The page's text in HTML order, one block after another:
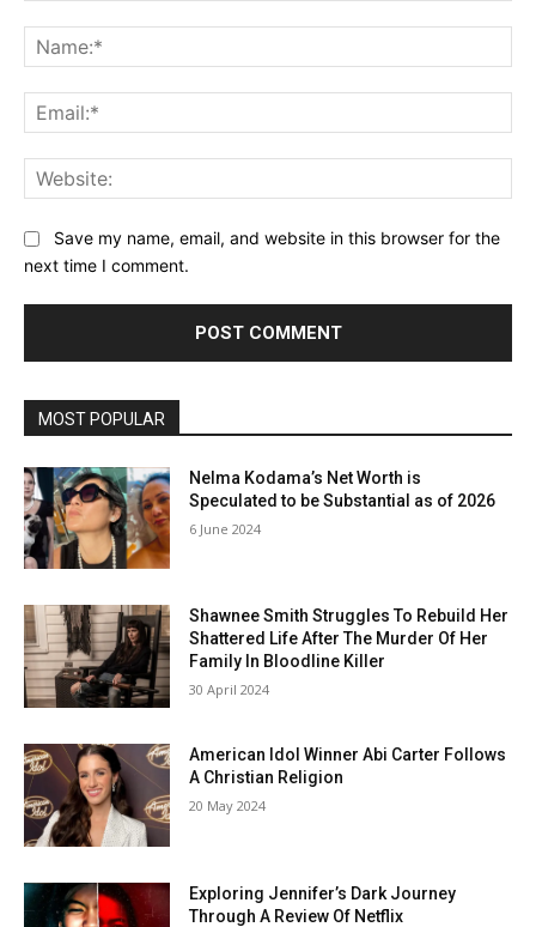
Save my name, email, and website in this browser for the
next time I comment.
MOST POPULAR
Nelma Kodama’s Net Worth is
Speculated to be Substantial as of 2026
6 June 2024
Shawnee Smith Struggles To Rebuild Her
Shattered Life After The Murder Of Her
Family In Bloodline Killer
30 April 2024
American Idol Winner Abi Carter Follows
A Christian Religion
20 May 2024
Exploring Jennifer’s Dark Journey
Through A Review Of Netflix